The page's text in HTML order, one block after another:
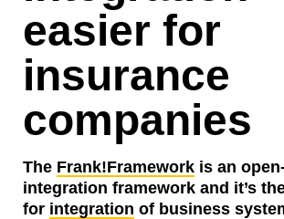
easier for
insurance
companies
The Frank!Framework is an
integration framework and it’s
for integration of business